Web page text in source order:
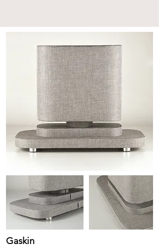
Gaskin